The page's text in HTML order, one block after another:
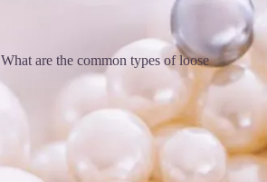
Deutsch
Italiano
日本語
हिन्दी
What are the common types of loose